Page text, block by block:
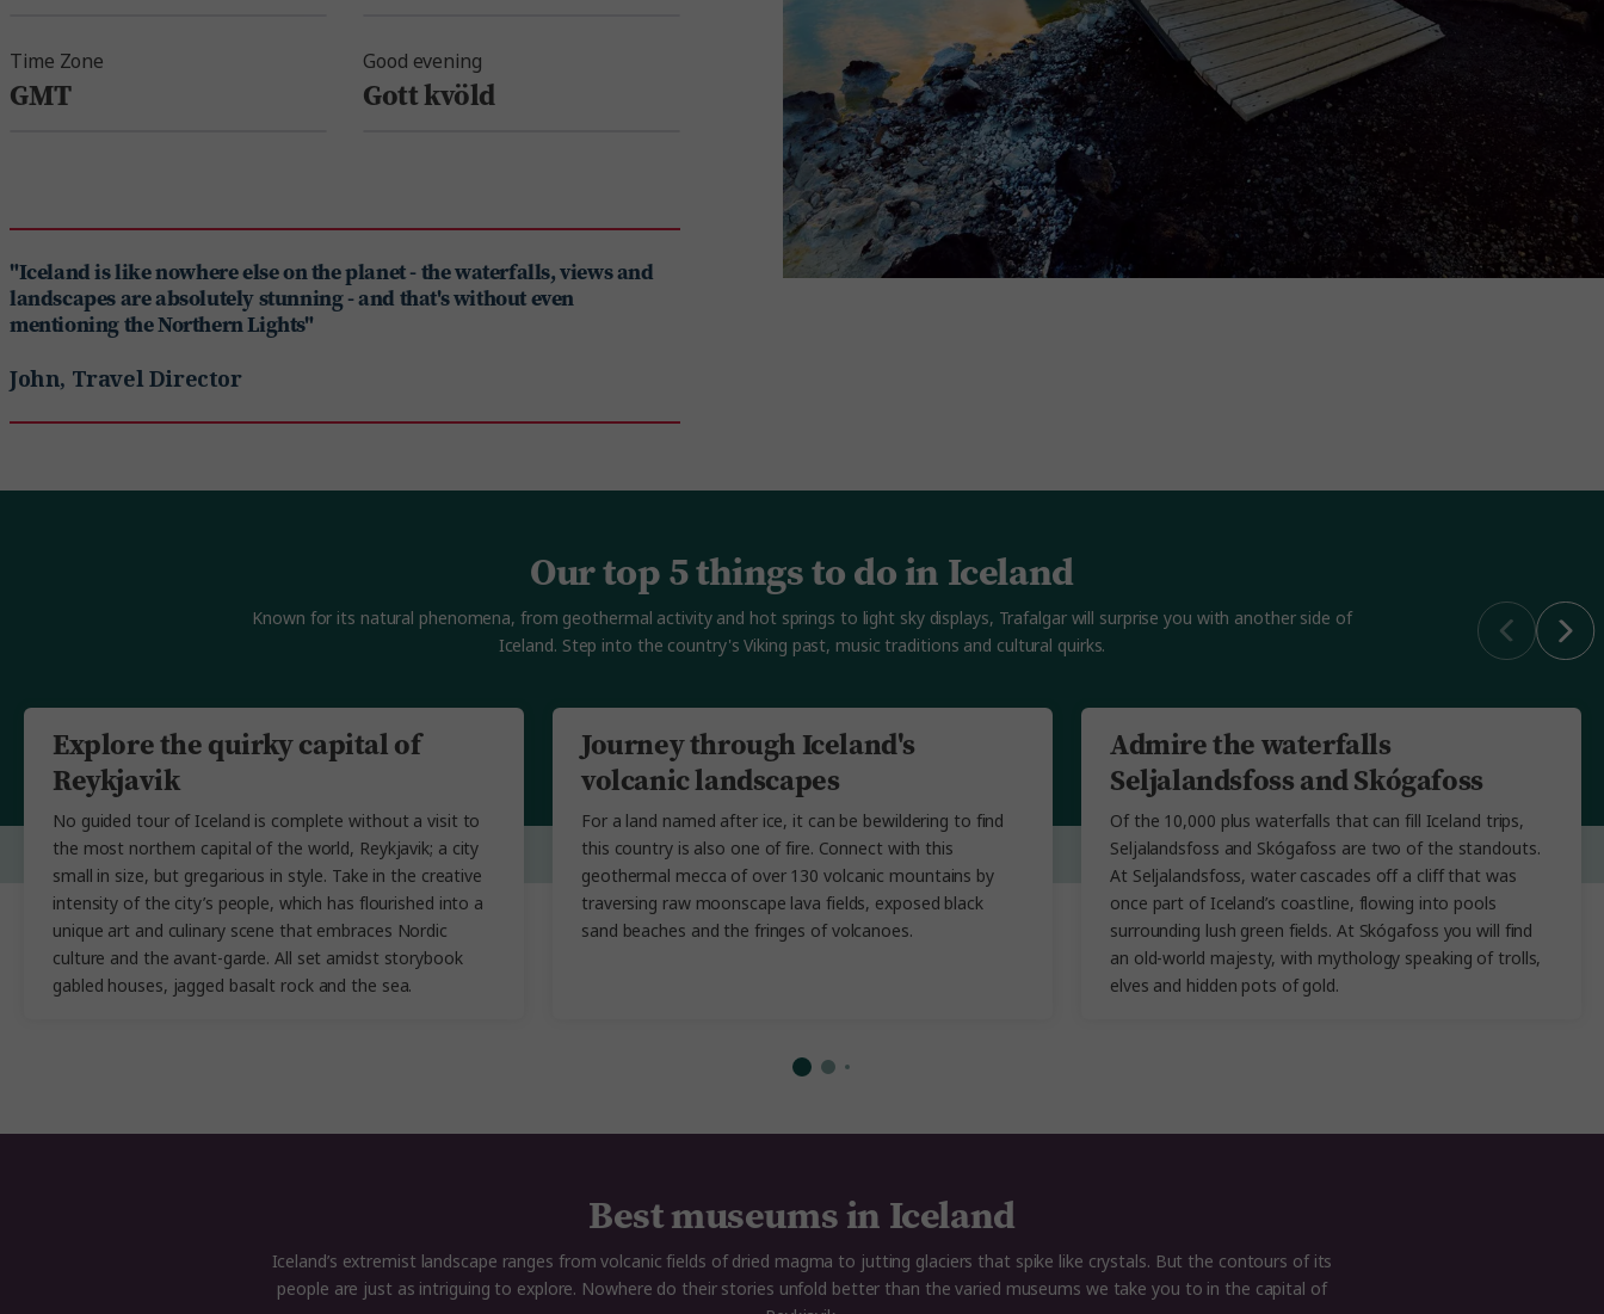
Time Zone
GMT
Good evening
Gott kvöld
"Iceland is like nowhere else on the planet - the waterfalls, views and
landscapes are absolutely stunning - and that's without even
mentioning the Northern Lights"
John, Travel Director
Explore the quirky capital of
Reykjavik
No guided tour of Iceland is complete without a visit to
the most northern capital of the world, Reykjavik; a city
small in size, but gregarious in style. Take in the creative
intensity of the city’s people, which has flourished into a
unique art and culinary scene that embraces Nordic
culture and the avant-garde. All set amidst storybook
gabled houses, jagged basalt rock and the sea.
Journey through Iceland's
volcanic landscapes
For a land named after ice, it can be bewildering to find
this country is also one of fire. Connect with this
geothermal mecca of over 130 volcanic mountains by
traversing raw moonscape lava fields, exposed black
sand beaches and the fringes of volcanoes.
Admire the waterfalls
Seljalandsfoss and Skógafoss
Of the 10,000 plus waterfalls that can fill Iceland trips,
Seljalandsfoss and Skógafoss are two of the standouts.
At Seljalandsfoss, water cascades off a cliff that was
once part of Iceland’s coastline, flowing into pools
surrounding lush green fields. At Skógafoss you will find
an old-world majesty, with mythology speaking of trolls,
elves and hidden pots of gold.
Our top 5 things to do in Iceland
Known for its natural phenomena, from geothermal activity and hot springs to light sky displays, Trafalgar will surprise you with another side of
Iceland. Step into the country's Viking past, music traditions and cultural quirks.
Best museums in Iceland
Iceland’s extremist landscape ranges from volcanic fields of dried magma to jutting glaciers that spike like crystals. But the contours of its
people are just as intriguing to explore. Nowhere do their stories unfold better than the varied museums we take you to in the capital of